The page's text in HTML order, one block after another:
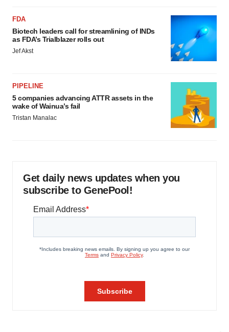
FDA
Biotech leaders call for streamlining of INDs
as FDA’s Trialblazer rolls out
Jef Akst
PIPELINE
5 companies advancing ATTR assets in the
wake of Wainua’s fail
Tristan Manalac
Get daily news updates when you
subscribe to GenePool!